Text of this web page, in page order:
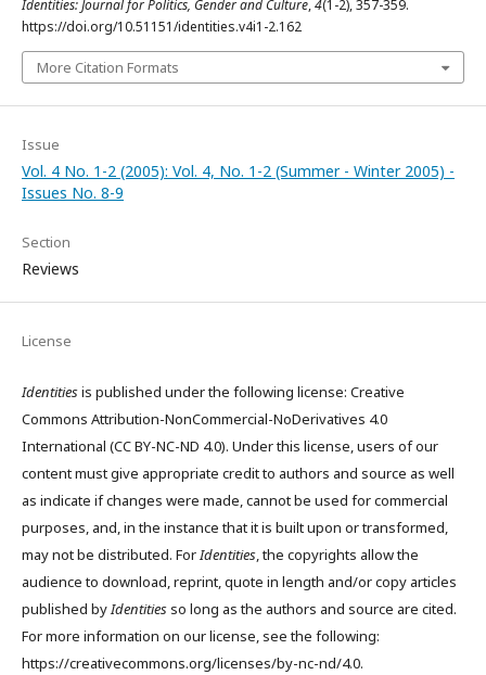
Identities: Journal for Politics, Gender and Culture,4(1-2), 357-359.
https://doi.org/10.51151/identities.v4i1-2.162
More Citation Formats
Issue
Vol. 4 No. 1-2 (2005): Vol. 4, No. 1-2 (Summer - Winter 2005) -
Issues No. 8-9
Section
Reviews
License
Identitiesis published under the following license: Creative
Commons Attribution-NonCommercial-NoDerivatives 4.0
International (CC BY-NC-ND 4.0). Under this license, users of our
content must give appropriate credit to authors and source as well
as indicate if changes were made, cannot be used for commercial
purposes, and, in the instance that it is built upon or transformed,
may not be distributed. For Identities , the copyrights allow the
audience to download, reprint, quote in length and/or copy articles
published by Identitiesso long as the authors and source are cited.
For more information on our license, see the following:
https://creativecommons.org/licenses/by-nc-nd/4.0.